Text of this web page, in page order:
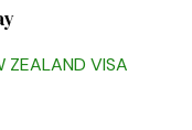
ZEALAND VISA